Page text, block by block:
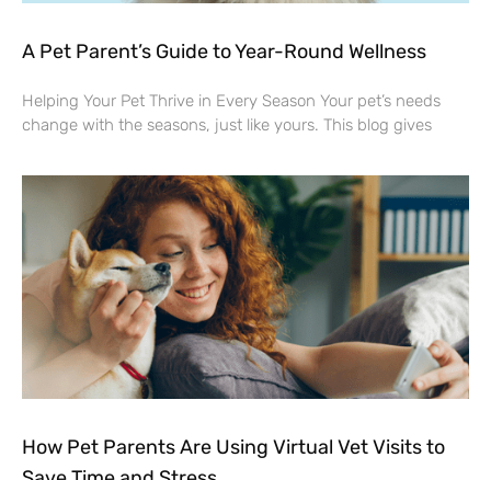
A Pet Parent’s Guide to Year-Round Wellness
Helping Your Pet Thrive in Every Season Your pet’s needs
change with the seasons, just like yours. This blog gives
How Pet Parents Are Using Virtual Vet Visits to